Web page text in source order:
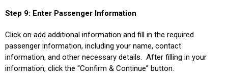
Step 9: Enter Passenger Information
Click on add additional information and fill in the required
passenger information, including your name, contact
information, and other necessary details. After filling in your
information, click the “Confirm & Continue” button.